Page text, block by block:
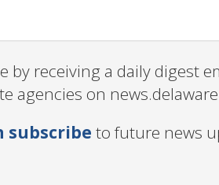
by receiving a daily digest
agencies on
subscribe to future news